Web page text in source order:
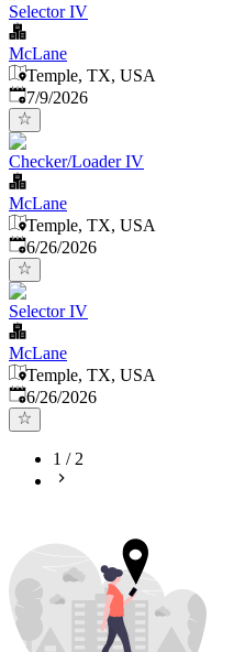
Selector IV
McLane
Temple, TX, USA
Published
7/9/2026
Checker/Loader IV
McLane
Temple, TX, USA
Published:
6/26/2026
Selector IV
McLane
Temple, TX, USA
Published:
6/26/2026
1 /2